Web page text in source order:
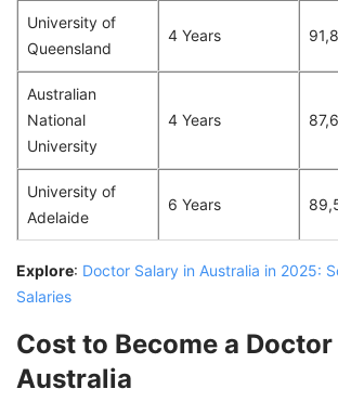
University of
Queensland
4 Years
Australian
National
University
4 Years
University of
Adelaide
6 Years
Explore: Doctor Salary in Australia in 2025:
Salaries
Cost to Become a
Australia